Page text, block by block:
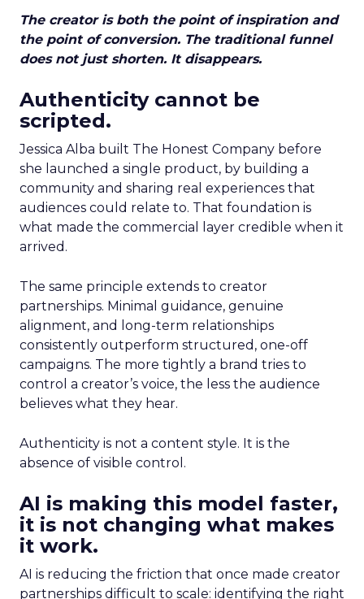
The creator is both the point of inspiration and
the point of conversion. The traditional funnel
does not just shorten. It disappears.
Authenticity cannot be
scripted.
Jessica Alba built The Honest Company before
she launched a single product, by building a
community and sharing real experiences that
audiences could relate to. That foundation is
what made the commercial layer credible when it
arrived.
The same principle extends to creator
partnerships. Minimal guidance, genuine
alignment, and long-term relationships
consistently outperform structured, one-off
campaigns. The more tightly a brand tries to
control a creator’s voice, the less the audience
believes what they hear.
Authenticity is not a content style. It is the
absence of visible control.
AI is making this model faster,
it is not changing what makes
it work.
AI is reducing the friction that once made creator
partnerships difficult to scale: identifying the right